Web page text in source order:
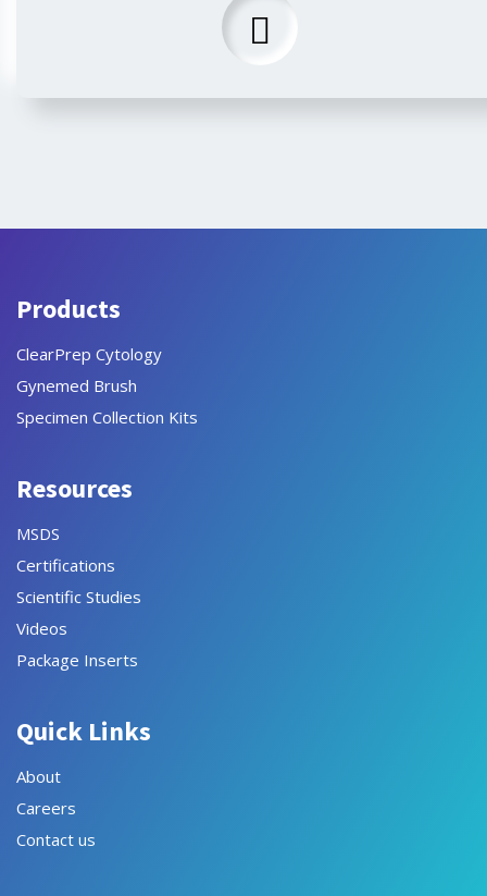
Products
ClearPrep Cytology
Gynemed Brush
Specimen Collection Kits
Resources
MSDS
Certifications
Scientific Studies
Videos
Package Inserts
Quick Links
About
Careers
Contact us